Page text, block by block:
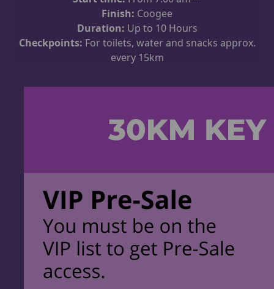
Finish: Coogee
Duration: Up to 10 Hours
Checkpoints: For toilets, water and snacks approx.
every 15km